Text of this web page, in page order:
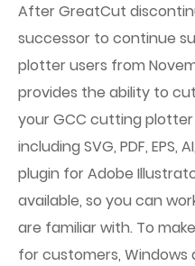
After GreatCut
successor to continue
plotter users from
provides the ability to
your GCC cutting
including SVG, PDF, EPS,
plugin for Adobe
available, so you can
are familiar with. To
for customers, Windows